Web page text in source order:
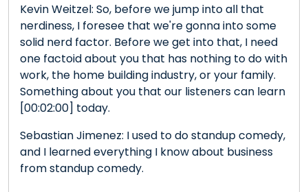
Kevin Weitzel: So, before we jump into all that
nerdiness, I foresee that we're gonna into some
solid nerd factor. Before we get into that, I need
one factoid about you that has nothing to do with
work, the home building industry, or your family.
Something about you that our listeners can learn
[00:02:00] today.
Sebastian Jimenez: I used to do standup comedy,
and I learned everything I know about business
from standup comedy.